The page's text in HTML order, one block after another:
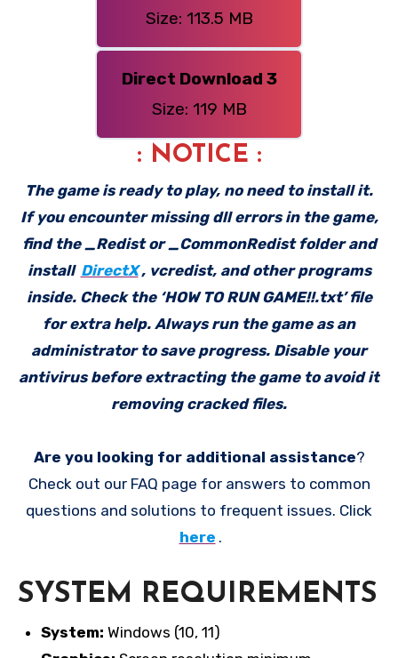
Size: 113.5 MB
Direct Download 3
Size: 119 MB
: NOTICE :
The game is ready to play, no need to install it.
If you encounter missing dll errors in the game,
find the _Redist or _CommonRedist folder and
install DirectX, vcredist, and other programs
inside. Check the ‘HOW TO RUN GAME!!.txt’ file
for extra help. Always run the game as an
administrator to save progress. Disable your
antivirus before extracting the game to avoid it
removing cracked files.
Are you looking for additional assistance?
Check out our FAQ page for answers to common
questions and solutions to frequent issues. Click
here .
SYSTEM REQUIREMENTS
System: Windows (10, 11)